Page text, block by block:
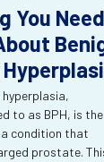
You Need
to as BPH, is the
condition that
prostate.